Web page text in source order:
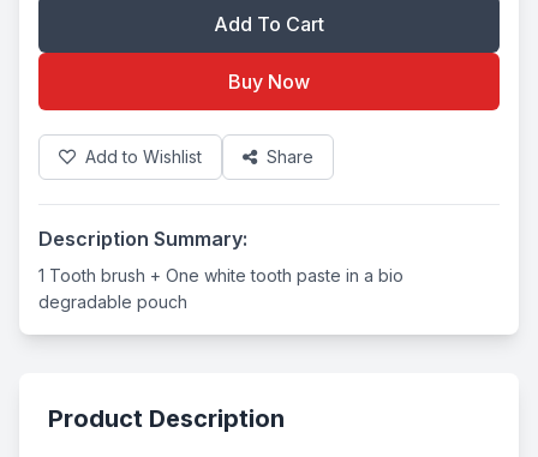
Add To Cart
Buy Now
Add to Wishlist Share
Description Summary:
1 Tooth brush + One white tooth paste in a bio
degradable pouch
Product Description